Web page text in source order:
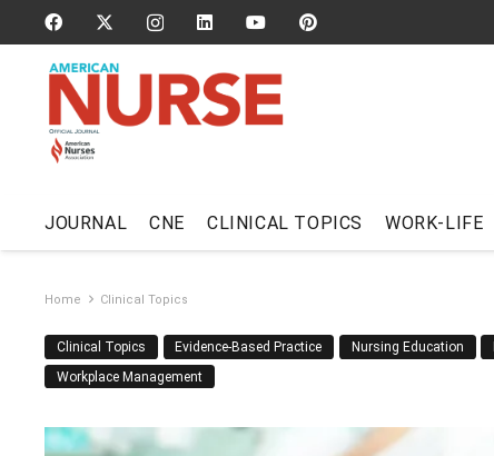
JOURNAL CNE CLINICAL TOPICS WORK-LIFE
Home Clinical Topics
Clinical Topics Evidence-Based Practice Nursing Education
Workplace Management